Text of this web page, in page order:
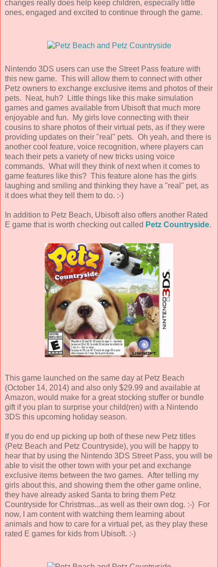
changes really does help keep children, especially little
ones, engaged and excited to continue through the game.
Nintendo 3DS users can use the Street Pass feature with
this new game. This will allow them to connect with other
Petz owners to exchange exclusive items and photos of their
pets. Neat, huh? Little things like this make simulation
games and games available from Ubisoft that much more
enjoyable and fun. My girls love connecting with their
cousins to share photos of their virtual pets, as if they were
providing updates on their "real" pets. Oh yeah, and there is
another cool feature, voice recognition, where players can
teach their pets a variety of new tricks using voice
commands. What will they think of next when it comes to
game features like this? This feature alone has the girls
laughing and smiling and thinking they have a "real" pet, as
it does what they tell them to do. :-)
In addition to Petz Beach, Ubisoft also offers another Rated
E game that is worth checking out called Petz Countryside.
This game launched on the same day at Petz Beach
(October 14, 2014) and also only $29.99 and available at
Amazon, would make for a great stocking stuffer or bundle
gift if you plan to surprise your child(ren) with a Nintendo
3DS this upcoming holiday season.
If you do end up picking up both of these new Petz titles
(Petz Beach and Petz Countryside), you will be happy to
hear that by using the Nintendo 3DS Street Pass, you will be
able to visit the other town with your pet and exchange
exclusive items between the two games. After telling my
girls about this, and showing them the other game online,
they have already asked Santa to bring them Petz
Countryside for Christmas...as well as their own dog. :-) For
now, I am content with watching them learning about
animals and how to care for a virtual pet, as they play these
rated E games for kids from Ubisoft. :-)